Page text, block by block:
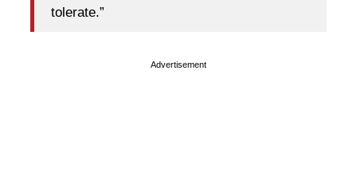
tolerate.”
Advertisement